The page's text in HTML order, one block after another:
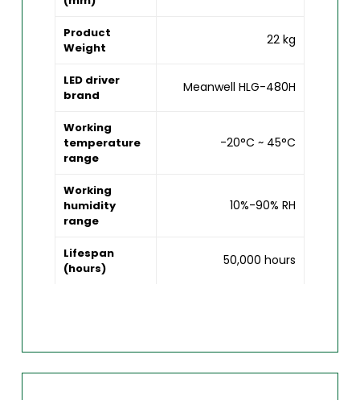
Product
Weight
22 kg
LED driver
brand
Meanwell HLG-480H
Working
temperature
range
-20°C ~ 45°C
Working
humidity
range
10%-90% RH
Lifespan
(hours)
50,000 hours